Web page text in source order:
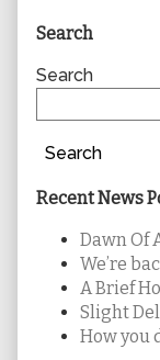
Primary
Sidebar
Search
Search
Search
Recent News
Dawn Of
We’re
A Brief
Slight
How you